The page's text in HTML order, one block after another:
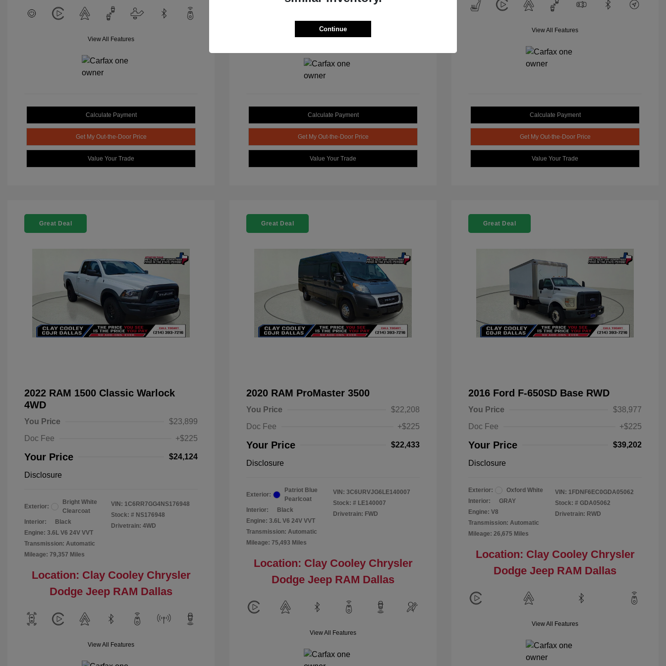
View All Features
Calculate Payment
Get My Out-the-Door Price
Value Your Trade
Calculate Payment
Get My Out-the-Door Price
Value Your Trade
View All Features
Calculate Payment
Get My Out-the-Door Price
Value Your Trade
Great Deal
2022 RAM 1500 Classic Warlock
4WD
You Price
$23,899
Doc Fee
+$225
Your Price $24,124
Disclosure
Exterior:
Bright White
Clearcoat
Interior:
Black
Engine: 3.6L V6 24V VVT
Transmission: Automatic
Mileage: 79,357 Miles
VIN: 1C6RR7GG4NS176948
Stock: # NS176948
Drivetrain: 4WD
Location: Clay Cooley Chrysler
Dodge Jeep RAM Dallas
View All Features
Great Deal
2020 RAM ProMaster 3500
You Price
$22,208
Doc Fee
+$225
Your Price $22,433
Disclosure
Exterior:
Patriot Blue
Pearlcoat
Interior:
Black
Engine: 3.6L V6 24V VVT
Transmission: Automatic
Mileage: 75,493 Miles
VIN: 3C6URVJG6LE140007
Stock: # LE140007
Drivetrain: FWD
Location: Clay Cooley Chrysler
Dodge Jeep RAM Dallas
View All Features
Great Deal
2016 Ford F-650SD Base RWD
You Price
$38,977
Doc Fee
+$225
Your Price $39,202
Disclosure
Exterior:
Oxford White
Interior:
GRAY
Engine: V8
Transmission: Automatic
Mileage: 26,675 Miles
VIN: 1FDNF6EC0GDA05062
Stock: # GDA05062
Drivetrain: RWD
Location: Clay Cooley Chrysler
Dodge Jeep RAM Dallas
View All Features
Continue